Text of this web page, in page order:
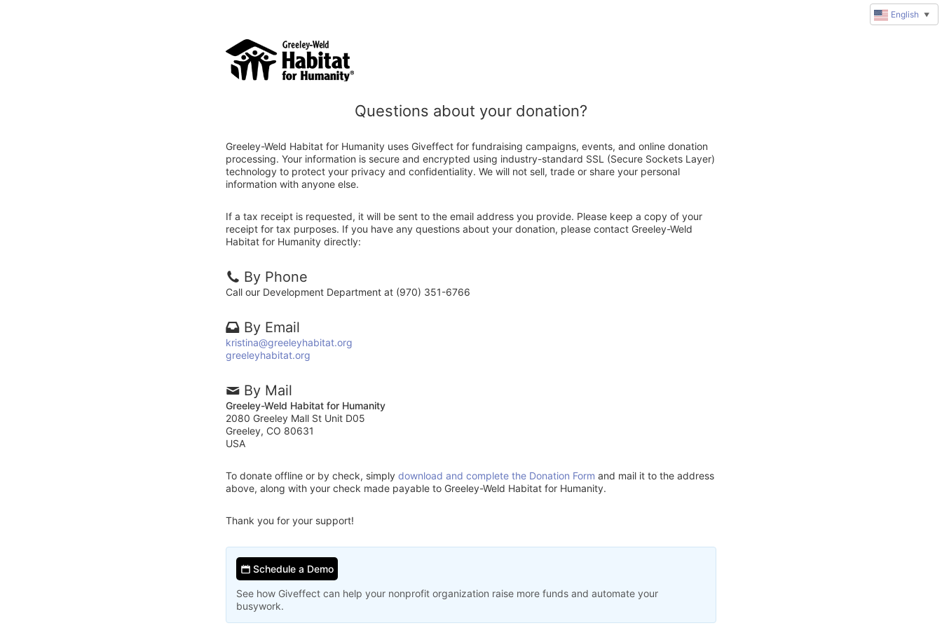
Questions about your donation?
Greeley-Weld Habitat for Humanity uses Giveffect for fundraising campaigns, events, and online donation
processing. Your information is secure and encrypted using industry-standard SSL (Secure Sockets Layer)
technology to protect your privacy and confidentiality. We will not sell, trade or share your personal
information with anyone else.
If a tax receipt is requested, it will be sent to the email address you provide. Please keep a copy of your
receipt for tax purposes. If you have any questions about your donation, please contact Greeley-Weld
Habitat for Humanity directly:
By Phone
Call our Development Department at (970) 351-6766
By Email
kristina@greeleyhabitat.org
greeleyhabitat.org
By Mail
Greeley-Weld Habitat for Humanity
2080 Greeley Mall St Unit D05
Greeley, CO 80631
USA
To donate offline or by check, simply download and complete the Donation Form and mail it to the address
above, along with your check made payable to Greeley-Weld Habitat for Humanity.
Thank you for your support!
Schedule a Demo
See how Giveffect can help your nonprofit organization raise more funds and automate your
busywork.
English ▼